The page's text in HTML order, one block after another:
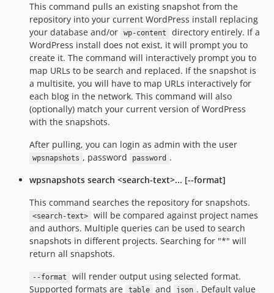
This command pulls an existing snapshot from the
repository into your current WordPress install replacing
your database and/or
wp-content
directory entirely. If a
WordPress install does not exist, it will prompt you to
create it. The command will interactively prompt you to
map URLs to be search and replaced. If the snapshot is
a multisite, you will have to map URLs interactively for
each blog in the network. This command will also
(optionally) match your current version of WordPress
with the snapshots.
After pulling, you can login as admin with the user
wpsnapshots , password password .
wpsnapshots search <search-text>... [--format]
This command searches the repository for snapshots.
<search-text>
will be compared against project names
and authors. Multiple queries can be used to search
snapshots in different projects. Searching for "*" will
return all snapshots.
--format
will render output using selected format.
Supported formats are
table and json . Default value